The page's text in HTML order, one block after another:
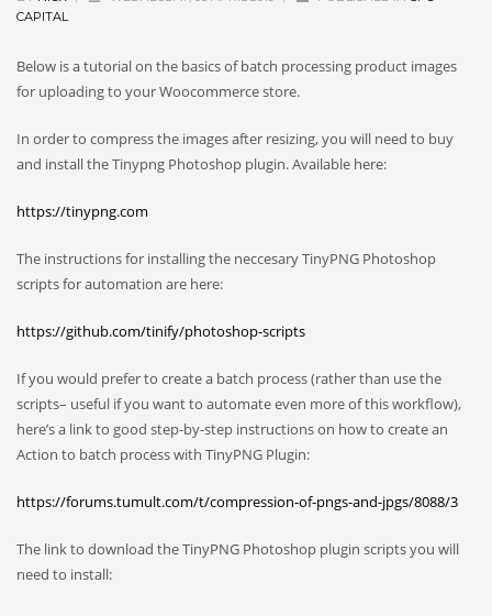
CAPITAL
Below is a tutorial on the basics of batch processing product images
for uploading to your Woocommerce store.
In order to compress the images after resizing, you will need to buy
and install the Tinypng Photoshop plugin. Available here:
https://tinypng.com
The instructions for installing the neccesary TinyPNG Photoshop
scripts for automation are here:
https://github.com/tinify/photoshop-scripts
If you would prefer to create a batch process (rather than use the
scripts– useful if you want to automate even more of this workflow),
here’s a link to good step-by-step instructions on how to create an
Action to batch process with TinyPNG Plugin:
https://forums.tumult.com/t/compression-of-pngs-and-jpgs/8088/3
The link to download the TinyPNG Photoshop plugin scripts you will
need to install: